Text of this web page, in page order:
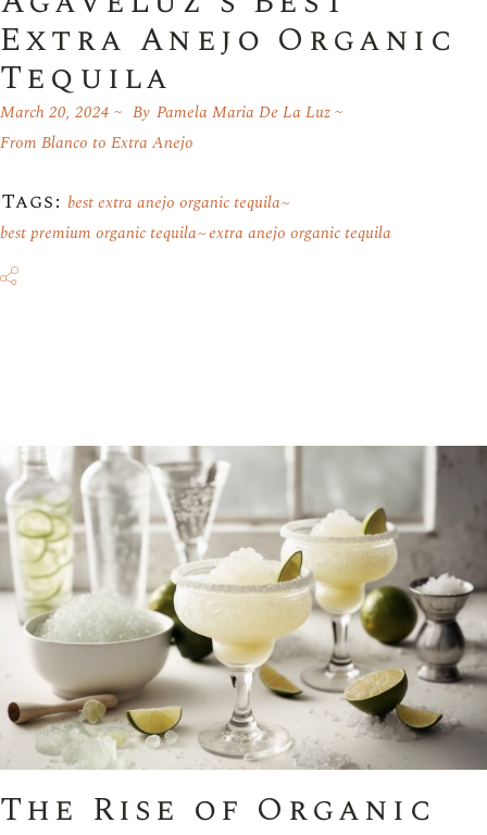
Extra Anejo Organic
Tequila
March 20, 2024 By Pamela Maria De La Luz
From Blanco to Extra Anejo
Tags: best extra anejo organic tequila
best premium organic tequila extra anejo organic tequila
The Rise of Organic